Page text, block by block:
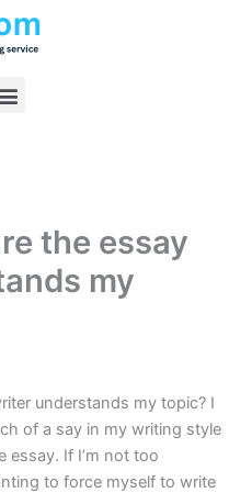
Menu
the essay
my
understands my topic? I
of a say in my writing style
essay. If I’m not too
to force myself to write